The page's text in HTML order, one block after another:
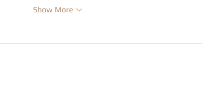
Show More